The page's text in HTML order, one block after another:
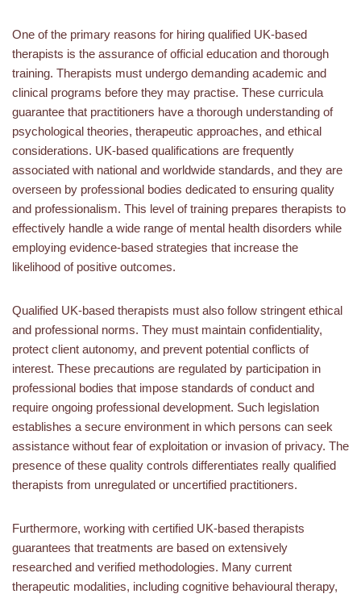
One of the primary reasons for hiring qualified UK-based
therapists is the assurance of official education and thorough
training. Therapists must undergo demanding academic and
clinical programs before they may practise. These curricula
guarantee that practitioners have a thorough understanding of
psychological theories, therapeutic approaches, and ethical
considerations. UK-based qualifications are frequently
associated with national and worldwide standards, and they are
overseen by professional bodies dedicated to ensuring quality
and professionalism. This level of training prepares therapists to
effectively handle a wide range of mental health disorders while
employing evidence-based strategies that increase the
likelihood of positive outcomes.
Qualified UK-based therapists must also follow stringent ethical
and professional norms. They must maintain confidentiality,
protect client autonomy, and prevent potential conflicts of
interest. These precautions are regulated by participation in
professional bodies that impose standards of conduct and
require ongoing professional development. Such legislation
establishes a secure environment in which persons can seek
assistance without fear of exploitation or invasion of privacy. The
presence of these quality controls differentiates really qualified
therapists from unregulated or uncertified practitioners.
Furthermore, working with certified UK-based therapists
guarantees that treatments are based on extensively
researched and verified methodologies. Many current
therapeutic modalities, including cognitive behavioural therapy,